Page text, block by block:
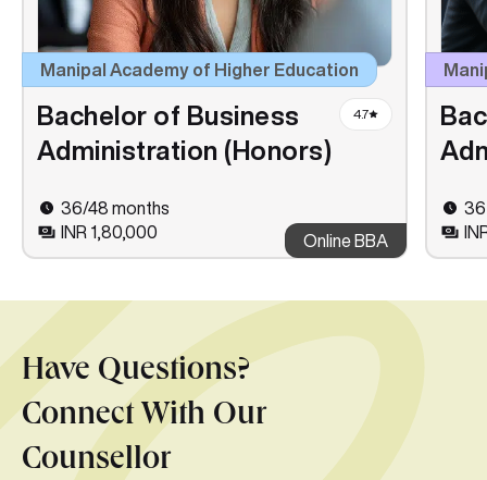
Manipal Academy of Higher Education
Bachelor of Business
Administration (Honors)
4.7
36/48 months
INR 1,80,000
Online BBA
36
Have Questions?
Connect With Our
Counsellor